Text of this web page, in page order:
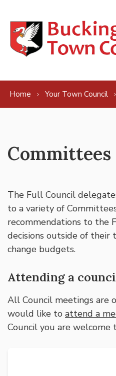
Home Your Town Council
Committees
The Full Council
to a variety of
recommendations to the
decisions outside of their
change budgets.
Attending a
All Council meetings are
would like to attend a
Council you are welcome